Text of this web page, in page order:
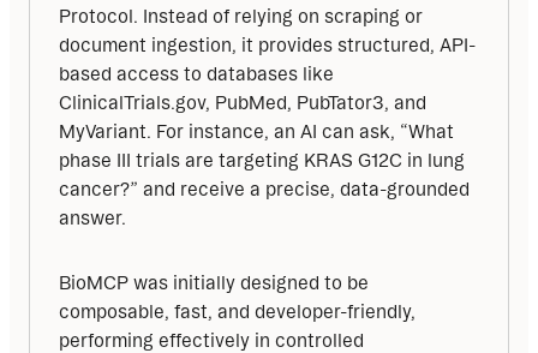
Protocol. Instead of relying on scraping or
document ingestion, it provides structured, API-
based access to databases like
ClinicalTrials.gov, PubMed, PubTator3, and
MyVariant. For instance, an AI can ask, “What
phase III trials are targeting KRAS G12C in lung
cancer?” and receive a precise, data-grounded
answer.
BioMCP was initially designed to be
composable, fast, and developer-friendly,
performing effectively in controlled